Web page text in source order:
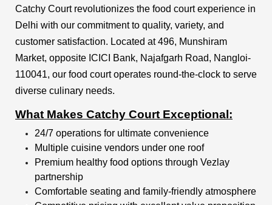
Catchy Court revolutionizes the food court experience in
Delhi with our commitment to quality, variety, and
customer satisfaction. Located at 496, Munshiram
Market, opposite ICICI Bank, Najafgarh Road, Nangloi-
110041, our food court operates round-the-clock to serve
diverse culinary needs.
What Makes Catchy Court Exceptional:
24/7 operations for ultimate convenience
Multiple cuisine vendors under one roof
Premium healthy food options through Vezlay
partnership
Comfortable seating and family-friendly atmosphere